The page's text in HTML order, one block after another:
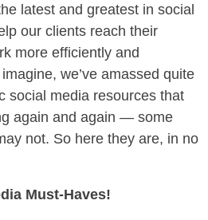
latest and greatest in social
our clients reach their
more efficiently and
we’ve amassed quite
social media resources that
again and again — some
not. So here they are, in no
Must-Haves!